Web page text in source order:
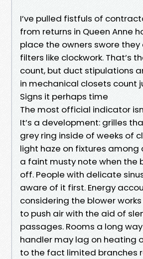
I’ve pulled fistfuls of
from returns in Queen Anne
place the owners swore
filters like clockwork. That’s
count, but duct stipulations
in mechanical closets count
Signs it perhaps time
The most official indicator
It’s a development: grilles
grey ring inside of weeks of
light haze on fixtures among
a faint musty note when the
off. People with delicate
aware of it first. Energy
considering the blower
to push air with the aid of
passages. Rooms a long
handler may lag on heating
to the fact limited branches